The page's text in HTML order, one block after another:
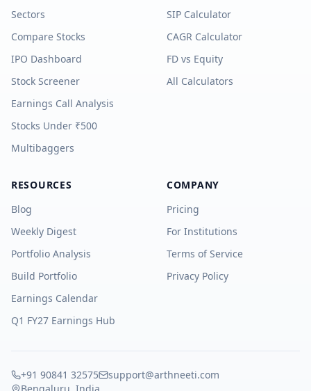
Sectors
Compare Stocks
IPO Dashboard
Stock Screener
Earnings Call Analysis
Stocks Under ₹500
Multibaggers
SIP Calculator
CAGR Calculator
FD vs Equity
All Calculators
RESOURCES
Blog
Weekly Digest
Portfolio Analysis
Build Portfolio
Earnings Calendar
Q1 FY27 Earnings Hub
COMPANY
Pricing
For Institutions
Terms of Service
Privacy Policy
+91 90841 32575
support@arthneeti.com